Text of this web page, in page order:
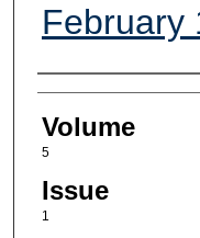
February
Authors
Volume
5
Issue
1